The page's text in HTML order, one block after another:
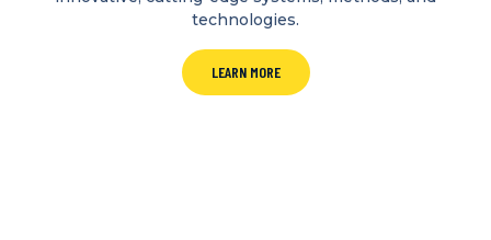
technologies.
LEARN MORE